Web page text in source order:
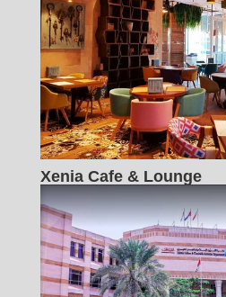
Xenia Cafe & Lounge